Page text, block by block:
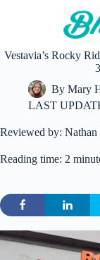
Vestavia’s Rocky
By Mary
LAST
Reviewed by: Nathan
Reading time: 2